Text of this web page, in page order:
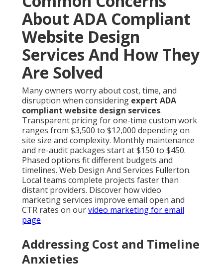
About ADA Compliant
Website Design
Services And How They
Are Solved
Many owners worry about cost, time, and
disruption when considering expert ADA
compliant website design services.
Transparent pricing for one-time custom work
ranges from $3,500 to $12,000 depending on
site size and complexity. Monthly maintenance
and re-audit packages start at $150 to $450.
Phased options fit different budgets and
timelines. Web Design And Services Fullerton.
Local teams complete projects faster than
distant providers. Discover how video
marketing services improve email open and
CTR rates on ourvideo marketing for email
page
Addressing Cost and Timeline
Anxieties